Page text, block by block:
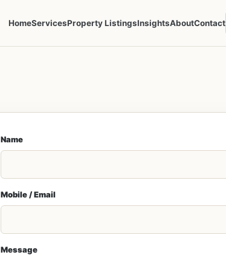
HomeServicesProperty ListingsInsightsAboutContact
Name
Mobile / Email
Message